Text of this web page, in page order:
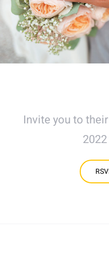
Invite you to